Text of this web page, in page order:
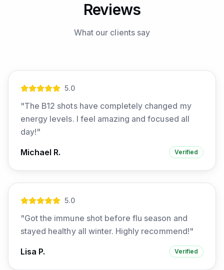
Reviews
What our clients say
5.0
"The B12 shots have completely changed my
energy levels. I feel amazing and focused all
day!"
Michael R. Verified
5.0
"Got the immune shot before flu season and
stayed healthy all winter. Highly recommend!"
Lisa P. Verified